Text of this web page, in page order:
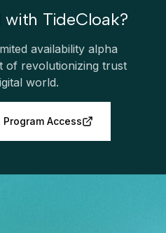
with TideCloak?
availability alpha
of revolutionizing trust
world.
Access